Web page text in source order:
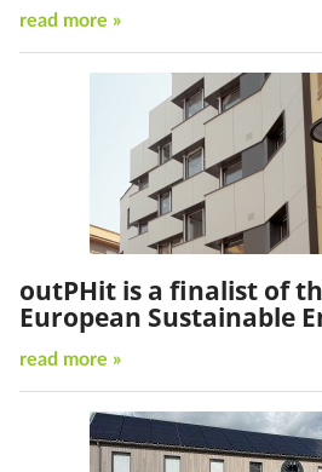
read more »
outPHit is a finalist of
European Sustainable
read more »